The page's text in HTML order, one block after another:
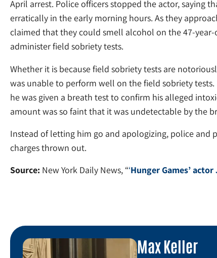
April arrest. Police officers stopped the actor, saying
erratically in the early morning hours. As they
claimed that they could smell alcohol on the 47-
administer field sobriety tests.
Whether it is because field sobriety tests are
was unable to perform well on the field sobriety
he was given a breath test to confirm his alleged
amount was so faint that it was undetectable by the
Instead of letting him go and apologizing, police
charges thrown out.
Source: New York Daily News, “‘Hunger Games’
Max Keller